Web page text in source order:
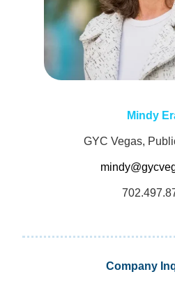
Mindy
GYC Vegas,
Company